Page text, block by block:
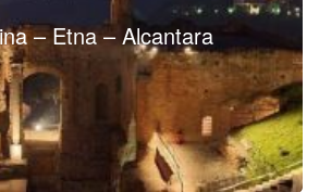
– Etna – Alcantara